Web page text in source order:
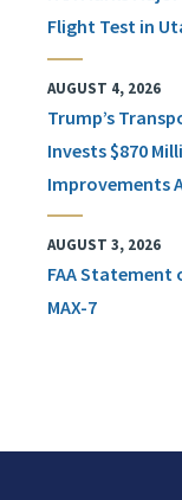
Flight Test in
AUGUST 4, 2026
Trump’s
Invests $870
Improvements
AUGUST 3, 2026
FAA
MAX-7